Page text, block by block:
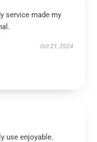
service made my
Oct 21, 2024
use enjoyable.